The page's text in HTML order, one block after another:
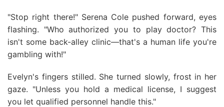
"Stop right there!" Serena Cole pushed forward, eyes
flashing. "Who authorized you to play doctor? This
isn't some back-alley clinic—that's a human life you're
gambling with!"
Evelyn's fingers stilled. She turned slowly, frost in her
gaze. "Unless you hold a medical license, I suggest
you let qualified personnel handle this."